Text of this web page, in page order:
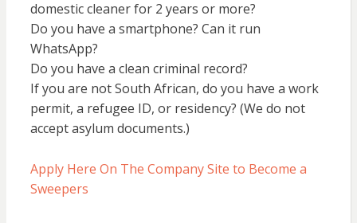
domestic cleaner for 2 years or more?
Do you have a smartphone? Can it run
WhatsApp?
Do you have a clean criminal record?
If you are not South African, do you have a work
permit, a refugee ID, or residency? (We do not
accept asylum documents.)
Apply Here On The Company Site to Become a
Sweepers